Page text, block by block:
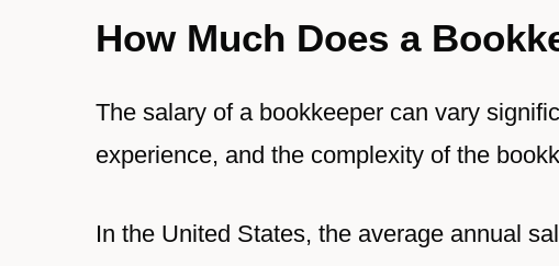
How Much Does a
The salary of a bookkeeper can vary
experience, and the complexity of the
In the United States, the average annual